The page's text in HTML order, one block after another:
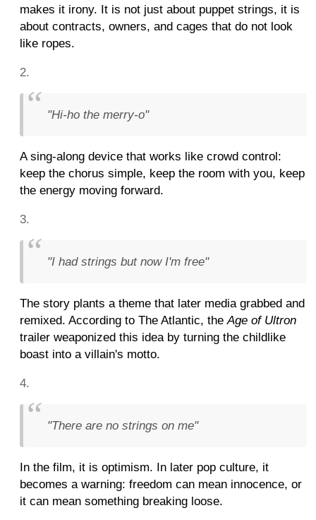
makes it irony. It is not just about puppet strings, it is
about contracts, owners, and cages that do not look
like ropes.
"Hi-ho the merry-o"
A sing-along device that works like crowd control:
keep the chorus simple, keep the room with you, keep
the energy moving forward.
"I had strings but now I'm free"
The story plants a theme that later media grabbed and
remixed. According to The Atlantic, the Age of Ultron
trailer weaponized this idea by turning the childlike
boast into a villain's motto.
"There are no strings on me"
In the film, it is optimism. In later pop culture, it
becomes a warning: freedom can mean innocence, or
it can mean something breaking loose.